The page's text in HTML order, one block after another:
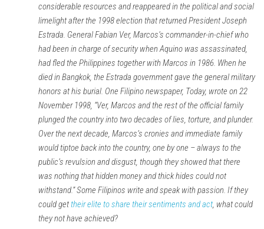
considerable resources and reappeared in the political and social
limelight after the 1998 election that returned President Joseph
Estrada. General Fabian Ver, Marcos’s commander-in-chief who
had been in charge of security when Aquino was assassinated,
had fled the Philippines together with Marcos in 1986. When he
died in Bangkok, the Estrada government gave the general military
honors at his burial. One Filipino newspaper, Today, wrote on 22
November 1998, “Ver, Marcos and the rest of the official family
plunged the country into two decades of lies, torture, and plunder.
Over the next decade, Marcos’s cronies and immediate family
would tiptoe back into the country, one by one – always to the
public’s revulsion and disgust, though they showed that there
was nothing that hidden money and thick hides could not
withstand.” Some Filipinos write and speak with passion. If they
could gettheir elite to share their sentiments and act, what could
they not have achieved?